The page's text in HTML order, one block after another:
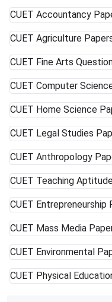
CUET Accountancy
CUET Agriculture
CUET Fine Arts
CUET Computer
CUET Home Science
CUET Legal Studies
CUET Anthropology
CUET Teaching
CUET Entrepreneurship
CUET Mass Media
CUET Environmental
CUET Physical